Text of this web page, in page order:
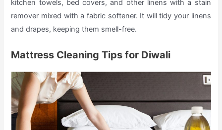
kitchen towels, bed covers, and other linens with a stain
remover mixed with a fabric softener. It will tidy your linens
and drapes, keeping them smell-free.
Mattress Cleaning Tips for Diwali